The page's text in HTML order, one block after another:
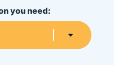
you need: